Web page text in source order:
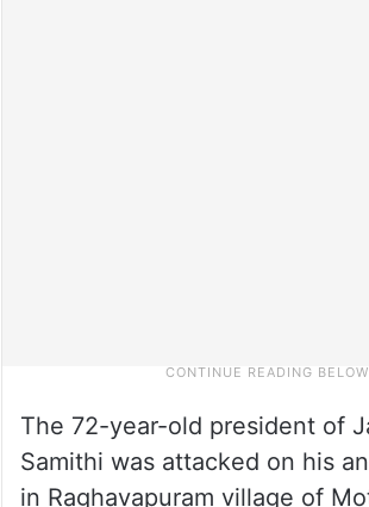
The 72-year-old president of
Samithi was attacked on his
in Raghavapuram village of